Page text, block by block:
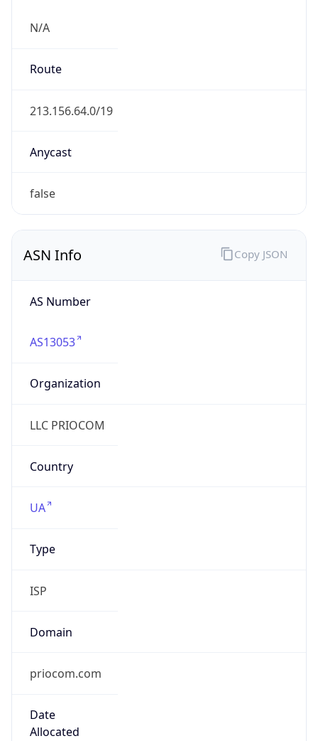
N/A
Route
213.156.64.0/19
Anycast
false
ASN Info
AS Number
AS13053
Organization
LLC PRIOCOM
Country
UA
Type
ISP
Domain
priocom.com
Date
Allocated
Copy JSON